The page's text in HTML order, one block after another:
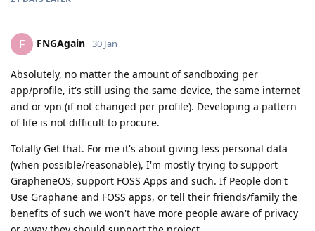
F FNGAgain 30 Jan
Absolutely, no matter the amount of sandboxing per
app/profile, it's still using the same device, the same internet
and or vpn (if not changed per profile). Developing a pattern
of life is not difficult to procure.
Totally Get that. For me it's about giving less personal data
(when possible/reasonable), I'm mostly trying to support
GrapheneOS, support FOSS Apps and such. If People don't
Use Graphane and FOSS apps, or tell their friends/family the
benefits of such we won't have more people aware of privacy